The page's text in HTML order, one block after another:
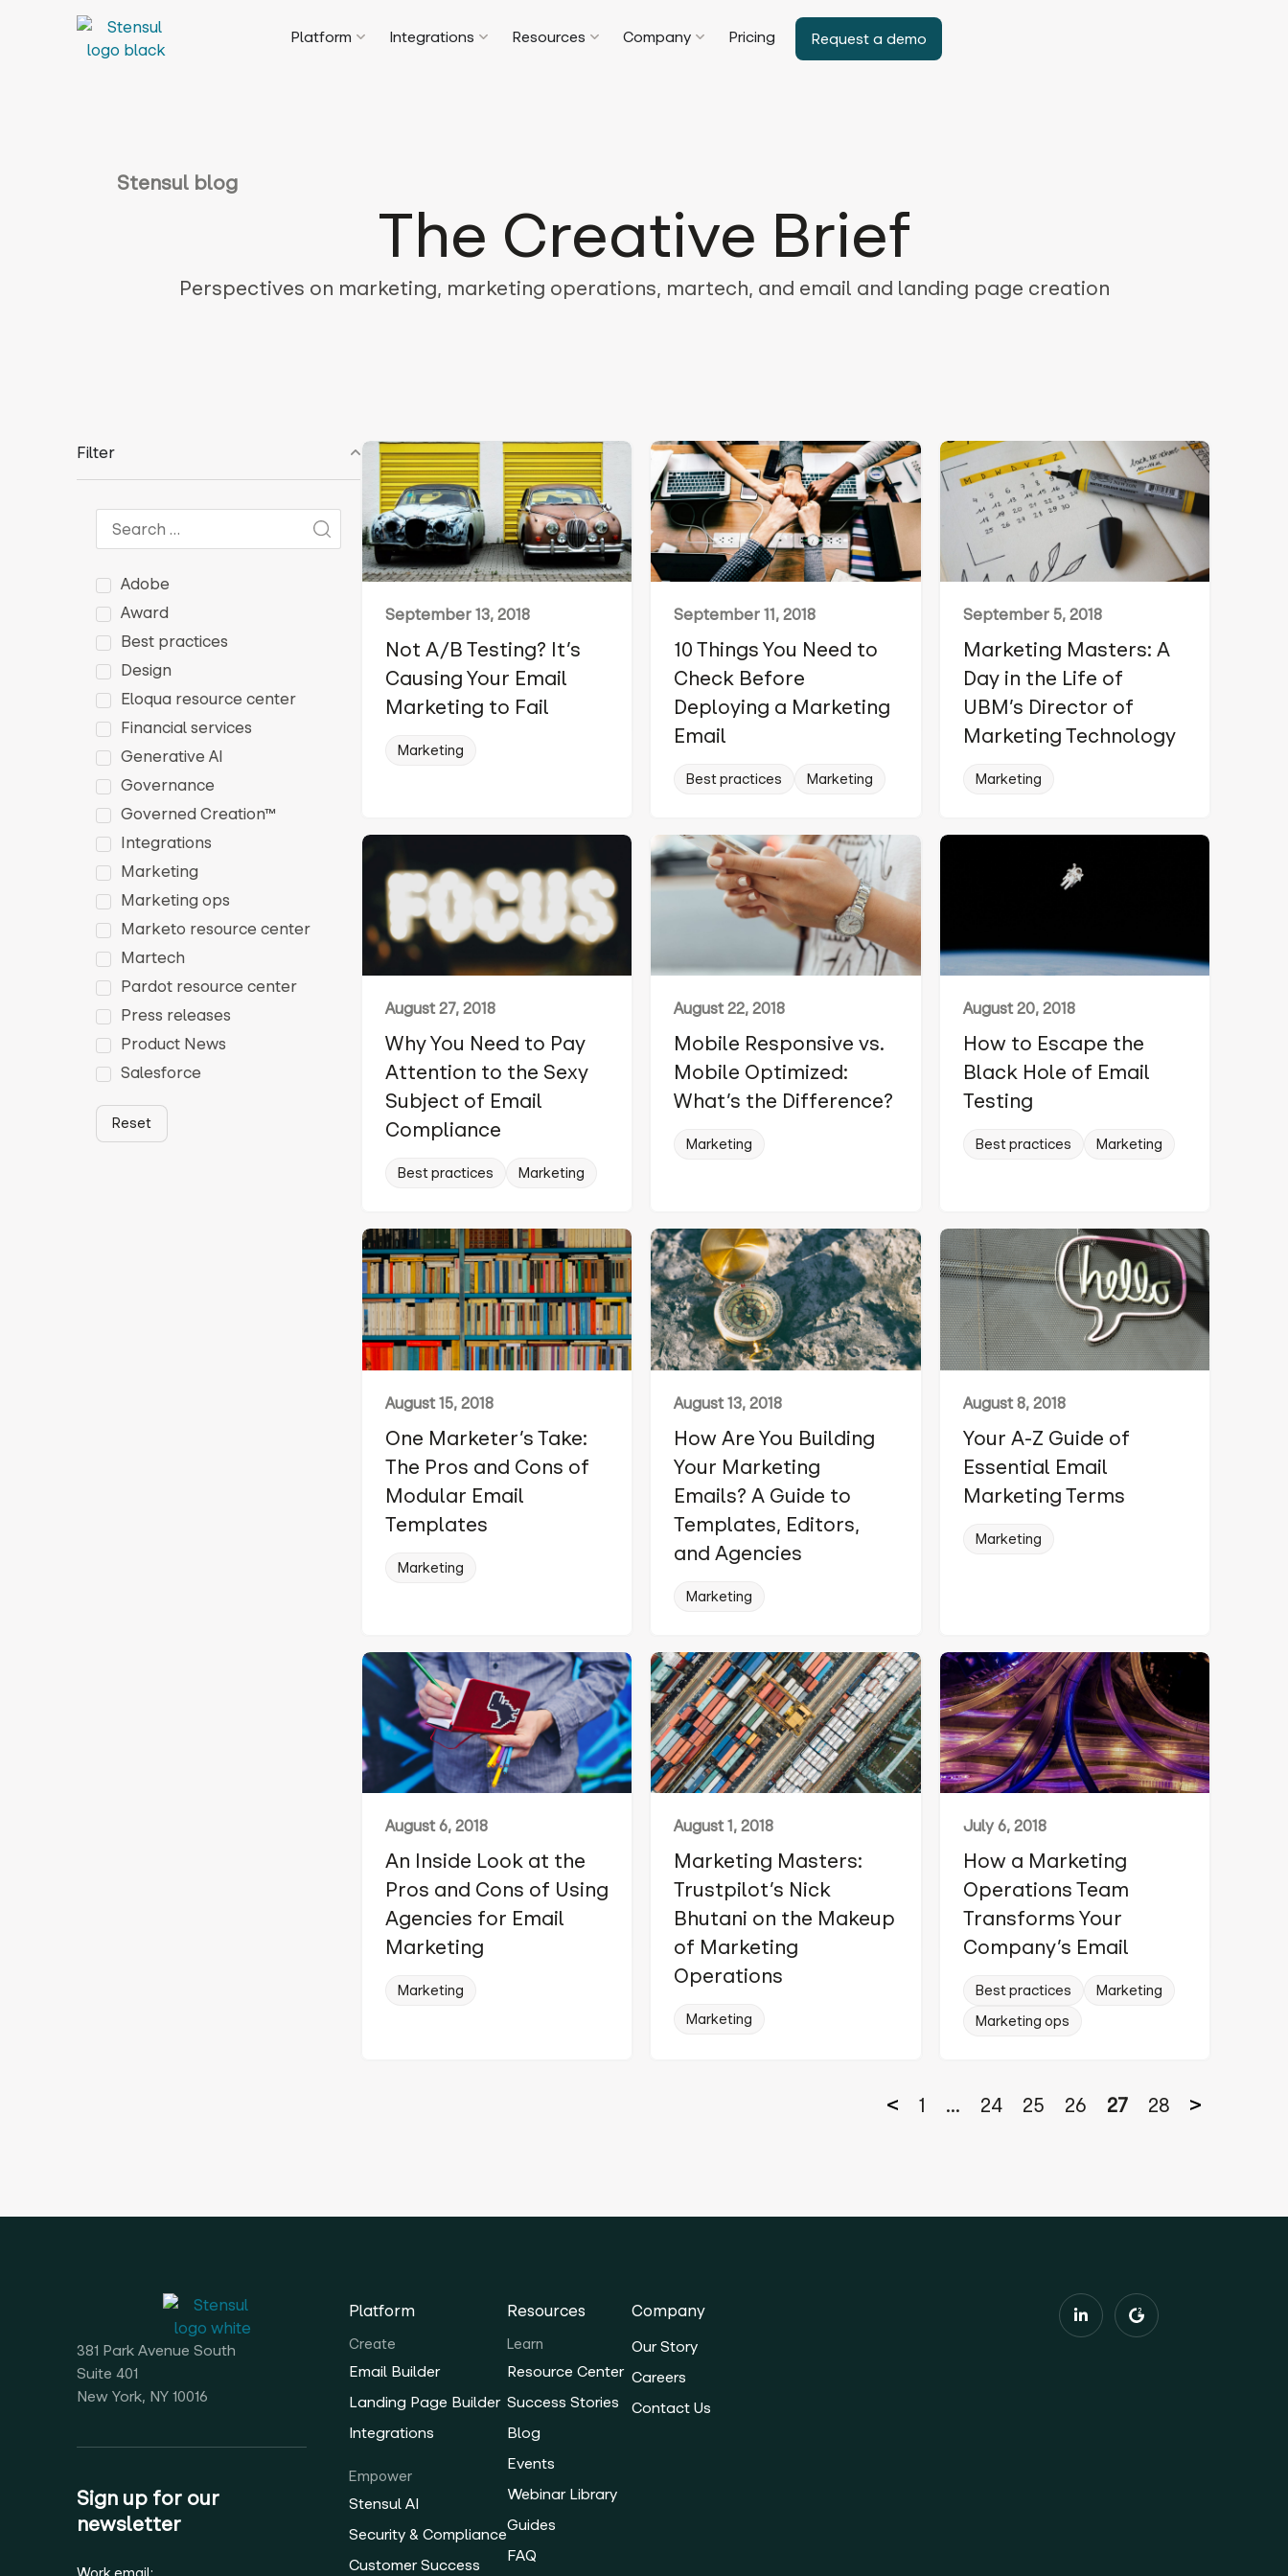
Platform Integrations Resources Company Pricing Request a demo
Stensul blog
The Creative Brief
Perspectives on marketing, marketing operations, martech, and email and landing page creation
Filter
Adobe
Award
Best practices
Design
Eloqua resource center
Financial services
Generative AI
Governance
Governed Creation™
Integrations
Marketing
Marketing ops
Marketo resource center
Martech
Pardot resource center
Press releases
Product News
Salesforce
Reset
September 13, 2018
Not A/B Testing? It’s
Causing Your Email
Marketing to Fail
Marketing
September 11, 2018
10 Things You Need to
Check Before
Deploying a Marketing
Email
Best practices Marketing
September 5, 2018
Marketing Masters: A
Day in the Life of
UBM’s Director of
Marketing Technology
Marketing
August 27, 2018
Why You Need to Pay
Attention to the Sexy
Subject of Email
Compliance
Best practices Marketing
August 22, 2018
Mobile Responsive vs.
Mobile Optimized:
What’s the Difference?
Marketing
August 20, 2018
How to Escape the
Black Hole of Email
Testing
Best practices Marketing
August 15, 2018
One Marketer’s Take:
The Pros and Cons of
Modular Email
Templates
Marketing
August 13, 2018
How Are You Building
Your Marketing
Emails? A Guide to
Templates, Editors,
and Agencies
Marketing
August 8, 2018
Your A-Z Guide of
Essential Email
Marketing Terms
Marketing
August 6, 2018
An Inside Look at the
Pros and Cons of Using
Agencies for Email
Marketing
Marketing
August 1, 2018
Marketing Masters:
Trustpilot’s Nick
Bhutani on the Makeup
of Marketing
Operations
Marketing
July 6, 2018
How a Marketing
Operations Team
Transforms Your
Company’s Email
Best practices
Marketing
Marketing ops
1 ... 24 25 26 27 28
381 Park Avenue South
Suite 401
New York, NY 10016
Sign up for our
newsletter
Platform
Create
Email Builder
Landing Page Builder
Integrations
Empower
Stensul AI
Security & Compliance
Customer Success
Resources
Learn
Resource Center
Success Stories
Blog
Events
Webinar Library
Guides
FAQ
Company
Our Story
Careers
Contact Us